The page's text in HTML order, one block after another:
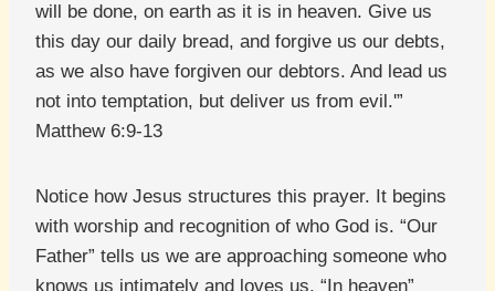
will be done, on earth as it is in heaven. Give us
this day our daily bread, and forgive us our debts,
as we also have forgiven our debtors. And lead us
not into temptation, but deliver us from evil.'”
Matthew 6:9-13
Notice how Jesus structures this prayer. It begins
with worship and recognition of who God is. “Our
Father” tells us we are approaching someone who
knows us intimately and loves us. “In heaven”